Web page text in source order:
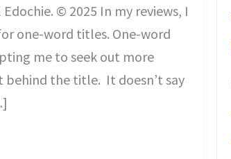
© 2025 In my reviews, I
one-word titles. One-word
me to seek out more
the title. It doesn’t say